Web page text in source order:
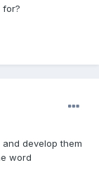
for?
develop them
word